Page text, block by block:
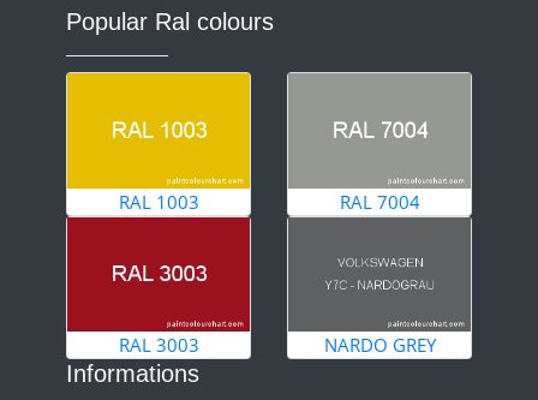
Popular Ral colours
RAL 1003 RAL 7004
RAL 3003 NARDO GREY
Informations